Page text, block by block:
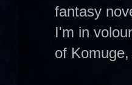
fantasy
I'm in
of